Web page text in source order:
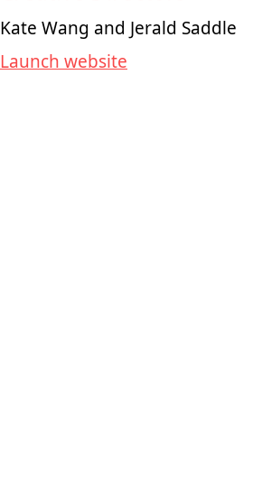
Kate Wang and Jerald Saddle
Launch website